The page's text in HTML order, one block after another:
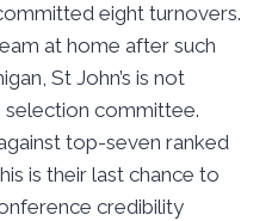
eight turnovers.
at home after such
St John’s is not
selection committee.
top-seven ranked
is their last chance to
credibility